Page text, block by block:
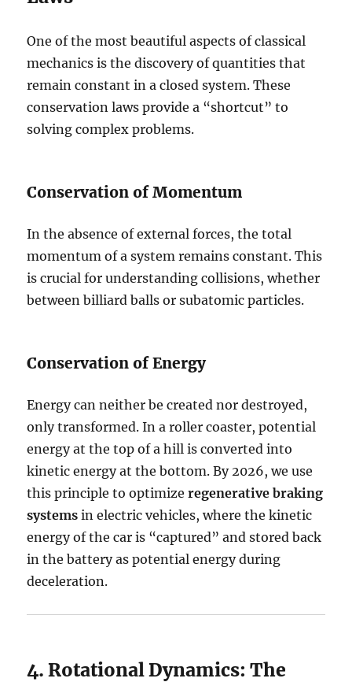
One of the most beautiful aspects of classical
mechanics is the discovery of quantities that
remain constant in a closed system. These
conservation laws provide a “shortcut” to
solving complex problems.
Conservation of Momentum
In the absence of external forces, the total
momentum of a system remains constant. This
is crucial for understanding collisions, whether
between billiard balls or subatomic particles.
Conservation of Energy
Energy can neither be created nor destroyed,
only transformed. In a roller coaster, potential
energy at the top of a hill is converted into
kinetic energy at the bottom. By 2026, we use
this principle to optimizeregenerative braking
systems in electric vehicles, where the kinetic
energy of the car is “captured” and stored back
in the battery as potential energy during
deceleration.
4. Rotational Dynamics: The